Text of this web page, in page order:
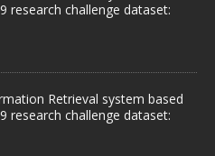
research challenge dataset:
Retrieval system based
research challenge dataset: